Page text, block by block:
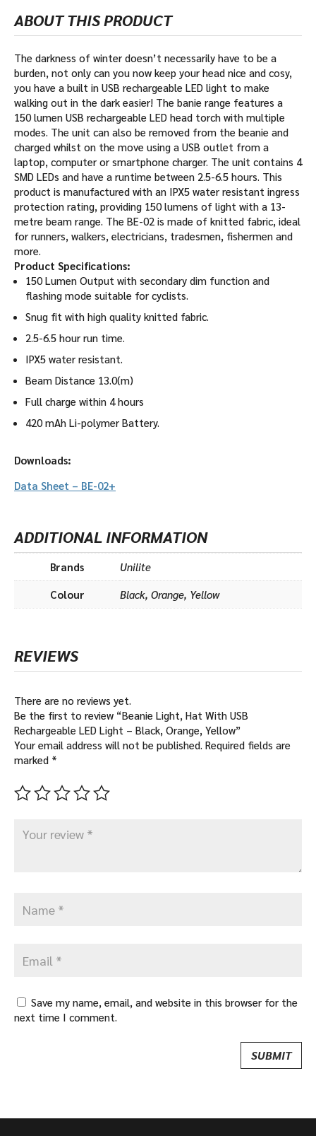
ABOUT THIS PRODUCT
The darkness of winter doesn’t necessarily have to be a
burden, not only can you now keep your head nice and cosy,
you have a built in USB rechargeable LED light to make
walking out in the dark easier! The banie range features a
150 lumen USB rechargeable LED head torch with multiple
modes. The unit can also be removed from the beanie and
charged whilst on the move using a USB outlet from a
laptop, computer or smartphone charger. The unit contains 4
SMD LEDs and have a runtime between 2.5-6.5 hours. This
product is manufactured with an IPX5 water resistant ingress
protection rating, providing 150 lumens of light with a 13-
metre beam range. The BE-02 is made of knitted fabric, ideal
for runners, walkers, electricians, tradesmen, fishermen and
more.
Product Specifications:
150 Lumen Output with secondary dim function and
flashing mode suitable for cyclists.
Snug fit with high quality knitted fabric.
2.5-6.5 hour run time.
IPX5 water resistant.
Beam Distance 13.0(m)
Full charge within 4 hours
420 mAh Li-polymer Battery.
Downloads:
Data Sheet – BE-02+
ADDITIONAL INFORMATION
Brands Unilite
Colour Black, Orange, Yellow
REVIEWS
There are no reviews yet.
Be the first to review “Beanie Light, Hat With USB
Rechargeable LED Light – Black, Orange, Yellow”
Your email address will not be published. Required fields are
marked *
Save my name, email, and website in this browser for the
next time I comment.